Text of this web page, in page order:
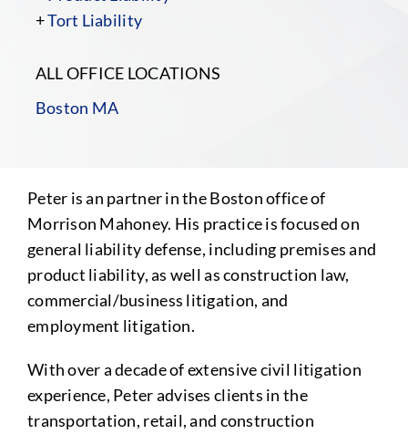
+Tort Liability
ALL OFFICE LOCATIONS
Boston MA
Peter is an partner in the Boston office of
Morrison Mahoney. His practice is focused on
general liability defense, including premises and
product liability, as well as construction law,
commercial/business litigation, and
employment litigation.
With over a decade of extensive civil litigation
experience, Peter advises clients in the
transportation, retail, and construction